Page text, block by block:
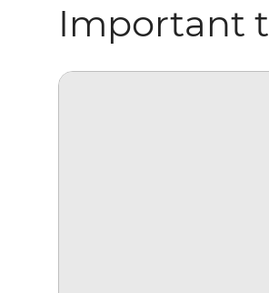
Important